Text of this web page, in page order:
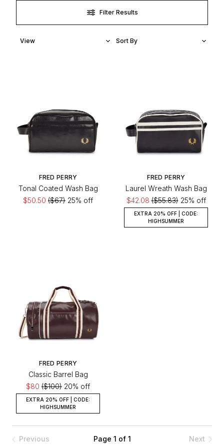
Filter Results
FRED PERRY
Tonal Coated Wash Bag
$50.50 ($67) 25% off
FRED PERRY
Laurel Wreath Wash Bag
$42.08($55.83)25% off
EXTRA 20% OFF | CODE:
HIGHSUMMER
FRED PERRY
Classic Barrel Bag
$80 ($100) 20% off
EXTRA 20% OFF | CODE:
HIGHSUMMER
Previous Page 1 of 1 Next